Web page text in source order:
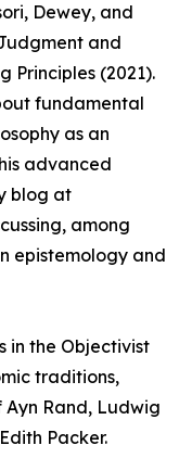
Dewey, and
and
Principles (2021).
fundamental
as an
advanced
blog at
among
epistemology and
in the Objectivist
traditions,
Rand, Ludwig
Packer.